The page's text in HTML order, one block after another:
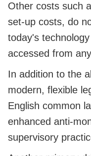
Other costs such
set-up costs, do
today's
accessed from
In addition to the
modern, flexible
English common
enhanced anti-
supervisory